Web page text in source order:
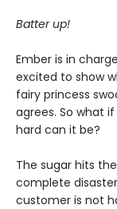
Batter up!
Ember is in
excited to show
fairy princess
agrees. So what
hard can it be?
The sugar hits
complete
customer is not